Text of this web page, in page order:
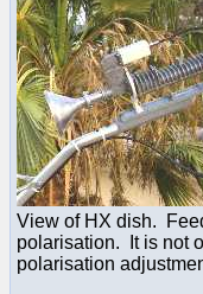
View of HX dish.
polarisation. It is not
polarisation